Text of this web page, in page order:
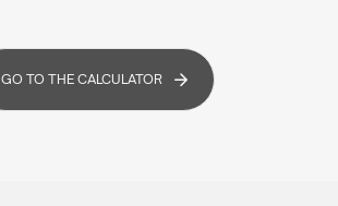
GO TO THE CALCULATOR